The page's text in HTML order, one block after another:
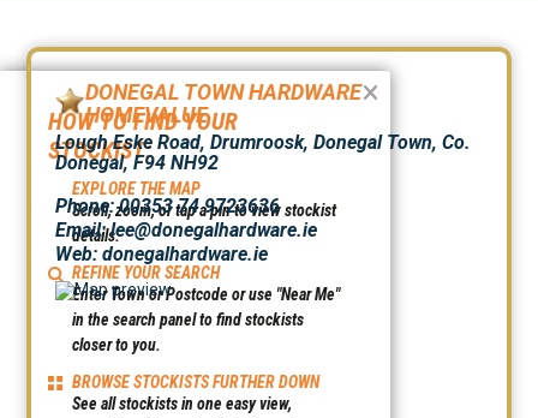
HOW TO FIND YOUR
STOCKIST:
EXPLORE THE MAP
Scroll, zoom, or tap a pin to view stockist
details.
REFINE YOUR SEARCH
Enter Town or Postcode or use "Near Me"
in the search panel to find stockists
closer to you.
BROWSE STOCKISTS FURTHER DOWN
See all stockists in one easy view,
DONEGAL TOWN HARDWARE
HOMEVALUE
Lough Eske Road, Drumroosk, Donegal Town, Co.
Donegal, F94 NH92
Phone: 00353 74 9723636
Email: lee@donegalhardware.ie
Web:donegalhardware.ie